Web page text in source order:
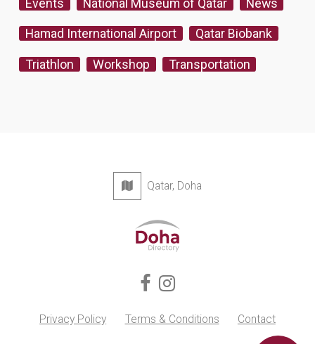
Events National Museum of Qatar News
Hamad International Airport Qatar Biobank
Triathlon Workshop Transportation
Qatar, Doha
Privacy Policy Terms & Conditions Contact